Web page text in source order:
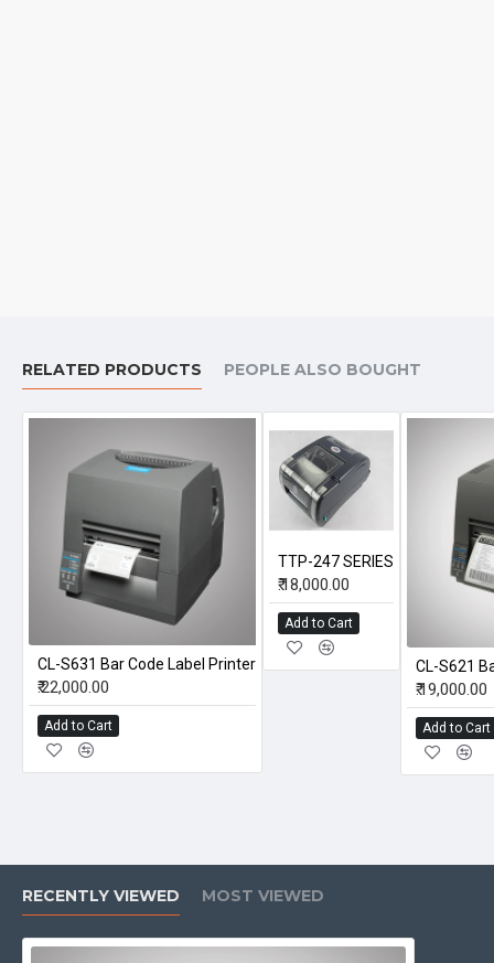
RELATED PRODUCTS PEOPLE ALSO BOUGHT
CL-S631 Bar Code Label Printer
₹.22,000.00
Add to Cart
TTP-247 SERIES
₹.18,000.00
Add to Cart
CL-S621
₹.19,000.00
Add to Cart
RECENTLY VIEWED MOST VIEWED